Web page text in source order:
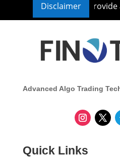
Disclaimer
Advisor nor we provide
Advanced Algo Trading
Quick Links